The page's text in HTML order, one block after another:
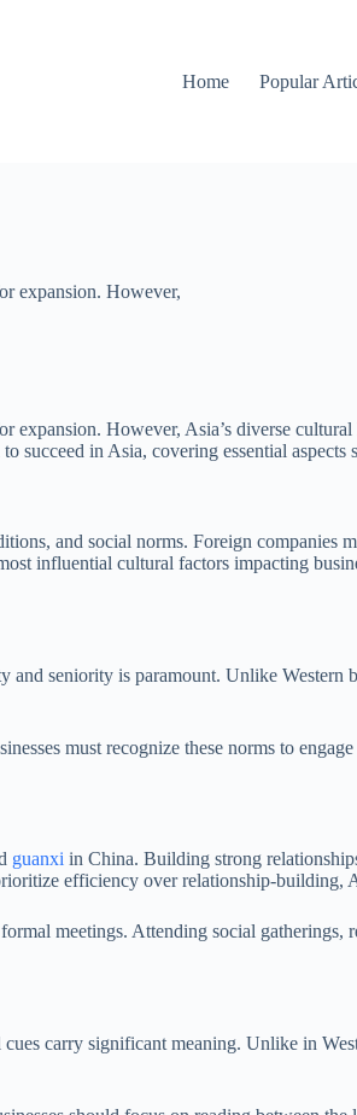
Home
Popular
expansion. However,
However, Asia’s diverse
in Asia, covering essential
and social norms. Foreign companies
influential cultural factors impacting
seniority is paramount. Unlike
must recognize these norms to
guanxi in China. Building strong
efficiency over relationship-building,
meetings. Attending social gatherings,
carry significant meaning. Unlike in